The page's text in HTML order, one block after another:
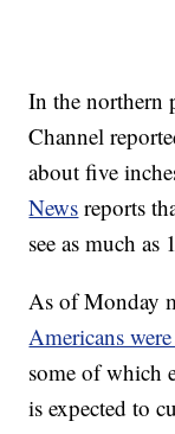
In the northern
Channel
about five
News reports
see as much
As of Monday
Americans
some of which
is expected to